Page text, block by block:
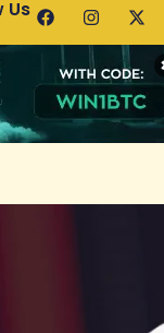
Pools.trade
Us